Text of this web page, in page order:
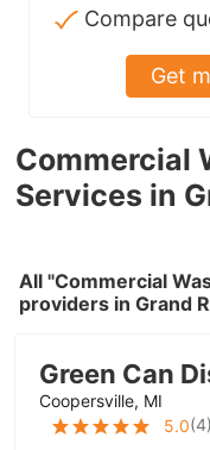
Commercial
Services in
All "Commercial
providers in Grand
Green Can
Coopersville, MI
5.0(4)
Compare
Get